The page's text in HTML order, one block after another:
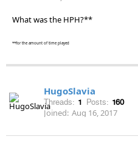
What was the HPH?**
**for the amount of time played
HugoSlavia
Threads: 1 Posts: 160
Joined: Aug 16, 2017